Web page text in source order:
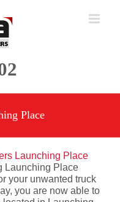
Place
Launching Place
Launching Place
your unwanted truck
you are now able to